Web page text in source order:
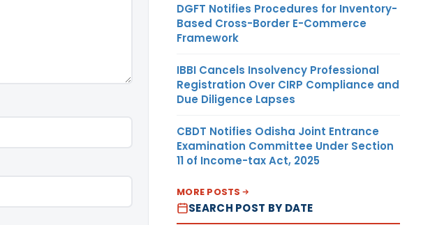
DGFT Notifies Procedures for Inventory-
Based Cross-Border E-Commerce
Framework
IBBI Cancels Insolvency Professional
Registration Over CIRP Compliance and
Due Diligence Lapses
CBDT Notifies Odisha Joint Entrance
Examination Committee Under Section
11 of Income-tax Act, 2025
MORE POSTS
SEARCH POST BY DATE